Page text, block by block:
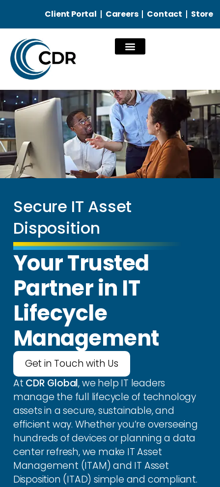
Client Portal Careers Contact Store
Secure IT Asset
Disposition
Your Trusted
Partner in IT
Lifecycle
Management
Get in Touch with Us
At CDR Global, we help IT leaders
manage the full lifecycle of technology
assets in a secure, sustainable, and
efficient way. Whether you’re overseeing
hundreds of devices or planning a data
center refresh, we make IT Asset
Management (ITAM) and IT Asset
Disposition (ITAD) simple and compliant.